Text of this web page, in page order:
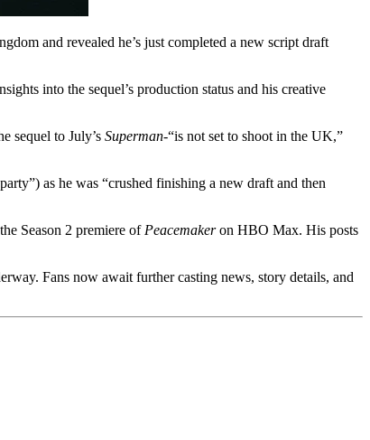
and revealed he’s just completed a new script draft
into the sequel’s production status and his creative
sequel to July’s Superman-“is not set to shoot in the UK,”
as he was “crushed finishing a new draft and then
Season 2 premiere of Peacemakeron HBO Max. His posts
Fans now await further casting news, story details, and